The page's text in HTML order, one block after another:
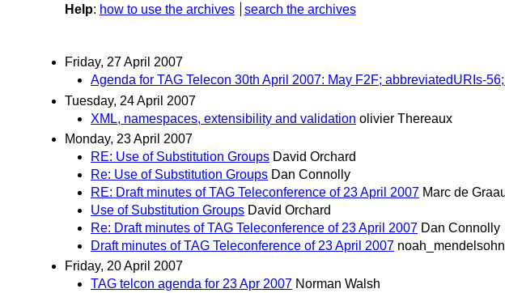
Help: how to use the archives search the archives
Friday, 27 April 2007
Agenda for TAG Telecon 30th April 2007: May F2F; abbreviatedURIs-
Tuesday, 24 April 2007
XML, namespaces, extensibility and validation olivier Thereaux
Monday, 23 April 2007
RE: Use of Substitution Groups David Orchard
Re: Use of Substitution Groups Dan Connolly
RE: Draft minutes of TAG Teleconference of 23 April 2007 Marc de
Use of Substitution Groups David Orchard
Re: Draft minutes of TAG Teleconference of 23 April 2007 Dan Connolly
Draft minutes of TAG Teleconference of 23 April 2007
Friday, 20 April 2007
TAG telcon agenda for 23 Apr 2007 Norman Walsh